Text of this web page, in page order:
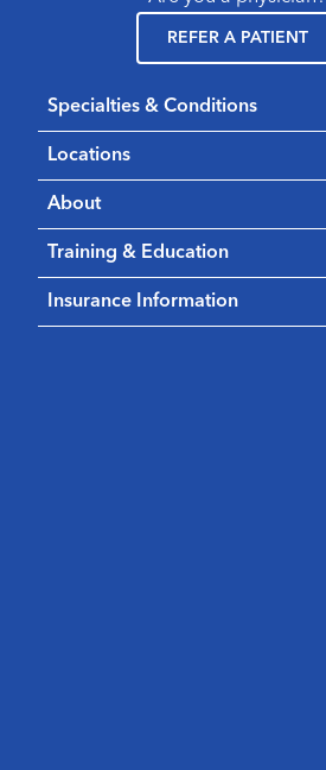
REFER A PATIENT
Specialties & Conditions
Locations
About
Training & Education
Insurance Information